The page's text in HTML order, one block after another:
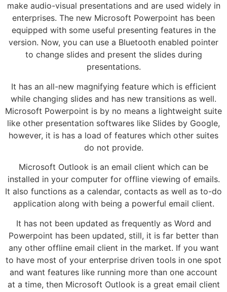
make audio-visual presentations and are used widely in
enterprises. The new Microsoft Powerpoint has been
equipped with some useful presenting features in the
version. Now, you can use a Bluetooth enabled pointer
to change slides and present the slides during
presentations.
It has an all-new magnifying feature which is efficient
while changing slides and has new transitions as well.
Microsoft Powerpoint is by no means a lightweight suite
like other presentation softwares like Slides by Google,
however, it is has a load of features which other suites
do not provide.
Microsoft Outlook is an email client which can be
installed in your computer for offline viewing of emails.
It also functions as a calendar, contacts as well as to-do
application along with being a powerful email client.
It has not been updated as frequently as Word and
Powerpoint has been updated, still, it is far better than
any other offline email client in the market. If you want
to have most of your enterprise driven tools in one spot
and want features like running more than one account
at a time, then Microsoft Outlook is a great email client